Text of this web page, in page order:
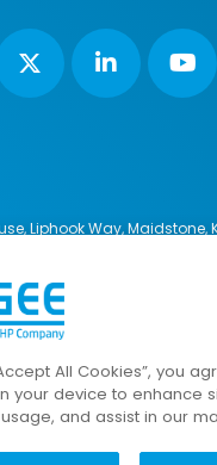
Liphook Way, Maidstone,
Apogee Corporation
|Modern Slavery Policy|
All Cookies”, you
your device to enhance
and assist in our